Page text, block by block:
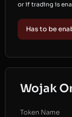
or if trading is
Has to be
Wojak
Token Name